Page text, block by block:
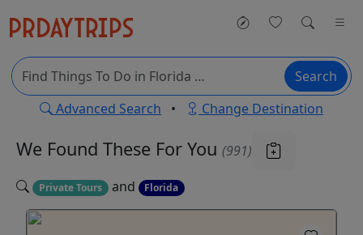
Search
Advanced Search • Change Destination
We Found These For You (991)
Private Tours and Florida